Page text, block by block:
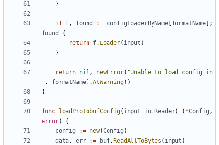
}
if f, found := configLoaderByName formatName ];
found
{
return f. Loader( input )
}
return nil , newError( "Unable to load config in
" , formatName).AtWarning()
}
func loadProtobufConfig( input io. Reader) ( *Config ,
error)
{
config
:= new(Config )
data, err := buf. ReadAllToBytes ( input )